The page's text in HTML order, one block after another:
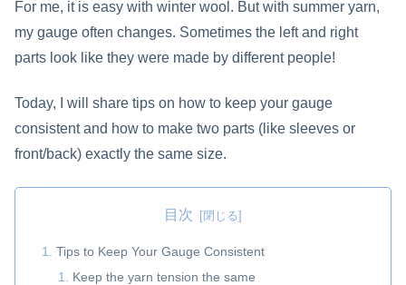
For me, it is easy with winter wool. But with summer yarn,
my gauge often changes. Sometimes the left and right
parts look like they were made by different people!
Today, I will share tips on how to keep your gauge
consistent and how to make two parts (like sleeves or
front/back) exactly the same size.
目次
Tips to Keep Your Gauge Consistent
Keep the yarn tension the same